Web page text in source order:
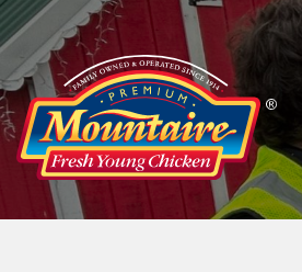
Delmarva
“Farm
to
Table”
students